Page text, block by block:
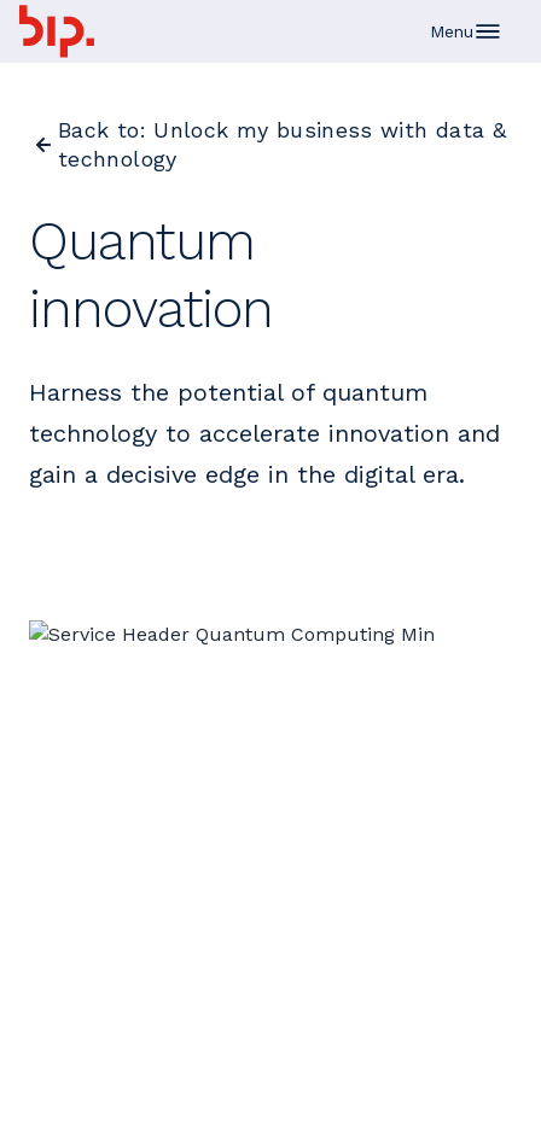
Menu
Back to: Unlock my business with data &
technology
Quantum
innovation
Harness the potential of quantum
technology to accelerate innovation and
gain a decisive edge in the digital era.